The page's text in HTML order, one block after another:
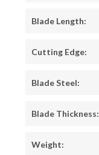
Blade Length:
Cutting Edge:
Blade Steel:
Blade Thickness:
Weight: